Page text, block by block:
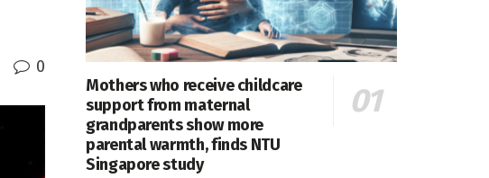
0
Mothers who receive childcare
support from maternal
grandparents show more
parental warmth, finds NTU
Singapore study